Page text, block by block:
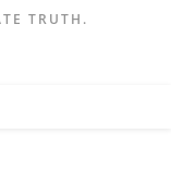
TRUTH.